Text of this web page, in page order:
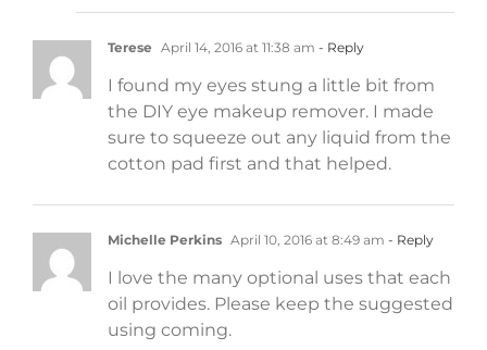
Terese April 14, 2016 at 11:38 am - Reply
I found my eyes stung a little bit from
the DIY eye makeup remover. I made
sure to squeeze out any liquid from the
cotton pad first and that helped.
Michelle Perkins April 10, 2016 at 8:49 am - Reply
I love the many optional uses that each
oil provides. Please keep the suggested
using coming.